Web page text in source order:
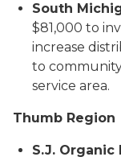
South
$81,000 to
increase
to
service area.
Thumb Region
S.J. Organic